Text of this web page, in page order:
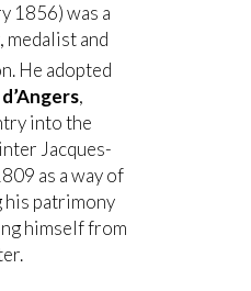
1856) was a
medalist and
He adopted
,
into the
Jacques-
as a way of
his patrimony
himself from